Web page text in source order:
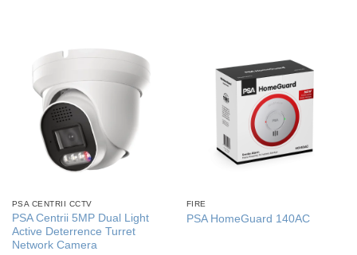
PSA CENTRII CCTV
PSA Centrii 5MP Dual Light
Active Deterrence Turret
Network Camera
FIRE
PSA HomeGuard 140AC